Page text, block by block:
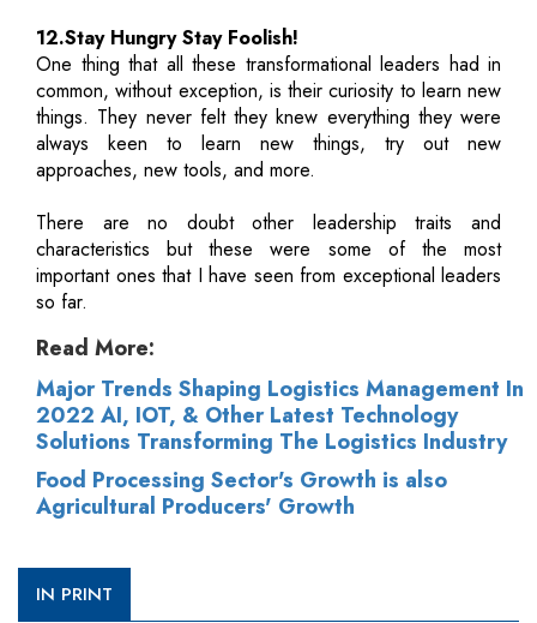
12.Stay Hungry Stay Foolish!
One thing that all these transformational leaders had in
common, without exception, is their curiosity to learn new
things. They never felt they knew everything they were
always keen to learn new things, try out new
approaches, new tools, and more.
There are no doubt other leadership traits and
characteristics but these were some of the most
important ones that I have seen from exceptional leaders
so far.
Read More:
Major Trends Shaping Logistics Management In
2022 AI, IOT, & Other Latest Technology
Solutions Transforming The Logistics Industry
Food Processing Sector's Growth is also
Agricultural Producers' Growth
IN PRINT